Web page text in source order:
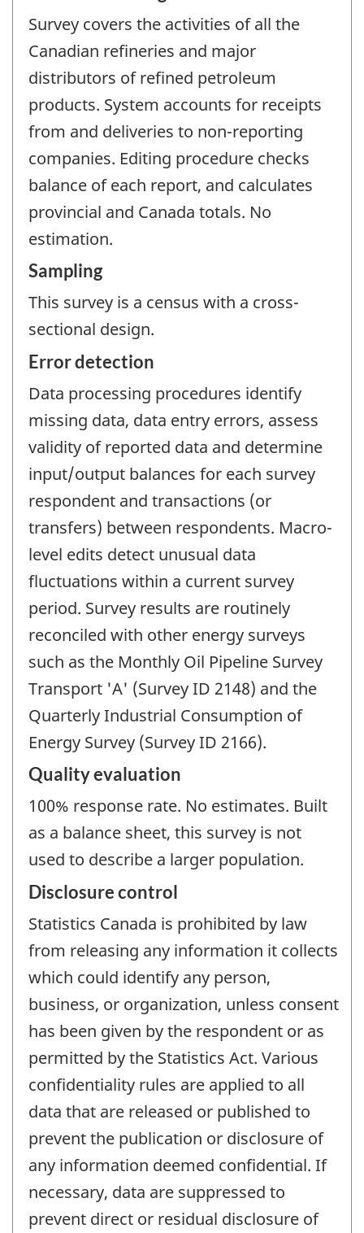
Survey covers the activities of all the
Canadian refineries and major
distributors of refined petroleum
products. System accounts for receipts
from and deliveries to non-reporting
companies. Editing procedure checks
balance of each report, and calculates
provincial and Canada totals. No
estimation.
Sampling
This survey is a census with a cross-
sectional design.
Error detection
Data processing procedures identify
missing data, data entry errors, assess
validity of reported data and determine
input/output balances for each survey
respondent and transactions (or
transfers) between respondents. Macro-
level edits detect unusual data
fluctuations within a current survey
period. Survey results are routinely
reconciled with other energy surveys
such as the Monthly Oil Pipeline Survey
Transport 'A' (Survey ID 2148) and the
Quarterly Industrial Consumption of
Energy Survey (Survey ID 2166).
Quality evaluation
100% response rate. No estimates. Built
as a balance sheet, this survey is not
used to describe a larger population.
Disclosure control
Statistics Canada is prohibited by law
from releasing any information it collects
which could identify any person,
business, or organization, unless consent
has been given by the respondent or as
permitted by the Statistics Act. Various
confidentiality rules are applied to all
data that are released or published to
prevent the publication or disclosure of
any information deemed confidential. If
necessary, data are suppressed to
prevent direct or residual disclosure of